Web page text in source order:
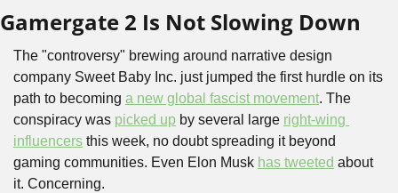
Gamergate 2 Is Not Slowing Down
The "controversy" brewing around narrative design
company Sweet Baby Inc. just jumped the first hurdle on its
path to becoming a new global fascist movement. The
conspiracy was picked up by several large right-wing
influencers this week, no doubt spreading it beyond
gaming communities. Even Elon Musk has tweeted about
it. Concerning.